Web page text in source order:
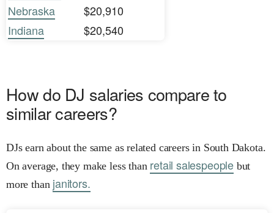
Nebraska
$20,910
Indiana
$20,540
How do DJ salaries compare to
similar careers?
DJs earn about the same as related careers in South Dakota.
On average, they make less than retail salespeople but
more than janitors.